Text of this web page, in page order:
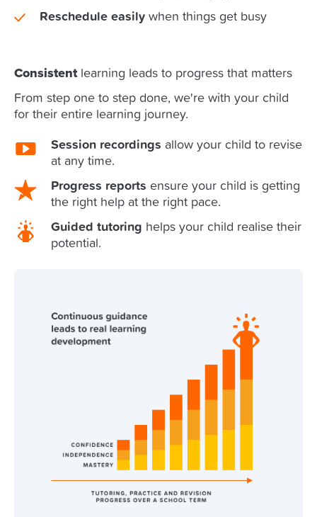
Reschedule easily when things get busy
Consistentlearning leads to progress that matters
From step one to step done, we're with your child
for their entire learning journey.
Session recordings allow your child to revise
at any time.
Progress reports ensure your child is getting
the right help at the right pace.
Guided tutoring helps your child realise their
potential.